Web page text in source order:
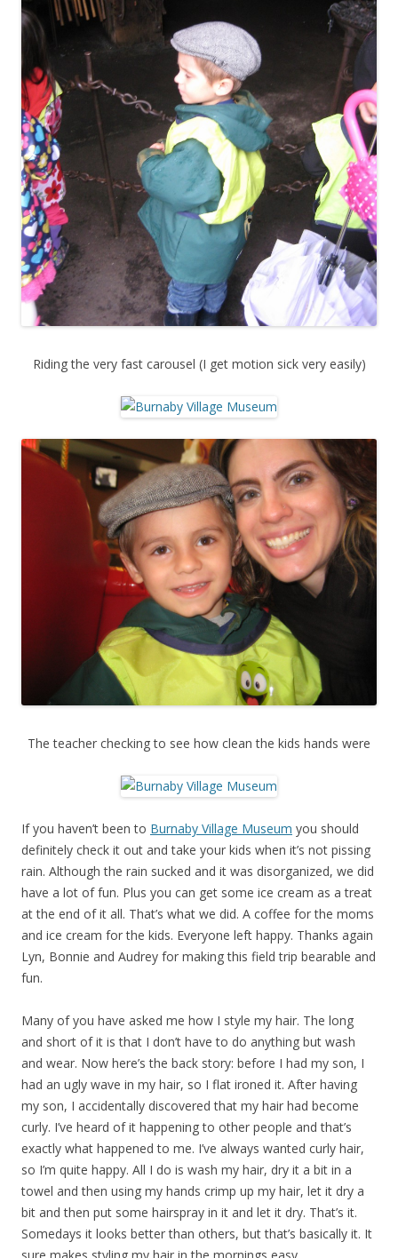
Riding the very fast carousel (I get motion sick very easily)
The teacher checking to see how clean the kids hands were
If you haven’t been to Burnaby Village Museum you should
definitely check it out and take your kids when it’s not pissing
rain. Although the rain sucked and it was disorganized, we did
have a lot of fun. Plus you can get some ice cream as a treat
at the end of it all. That’s what we did. A coffee for the moms
and ice cream for the kids. Everyone left happy. Thanks again
Lyn, Bonnie and Audrey for making this field trip bearable and
fun.
Many of you have asked me how I style my hair. The long
and short of it is that I don’t have to do anything but wash
and wear. Now here’s the back story: before I had my son, I
had an ugly wave in my hair, so I flat ironed it. After having
my son, I accidentally discovered that my hair had become
curly. I’ve heard of it happening to other people and that’s
exactly what happened to me. I’ve always wanted curly hair,
so I’m quite happy. All I do is wash my hair, dry it a bit in a
towel and then using my hands crimp up my hair, let it dry a
bit and then put some hairspray in it and let it dry. That’s it.
Somedays it looks better than others, but that’s basically it. It